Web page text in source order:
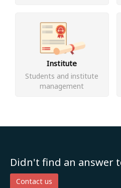
Institute
Students and institute
management
Didn't find an answer
Contact us